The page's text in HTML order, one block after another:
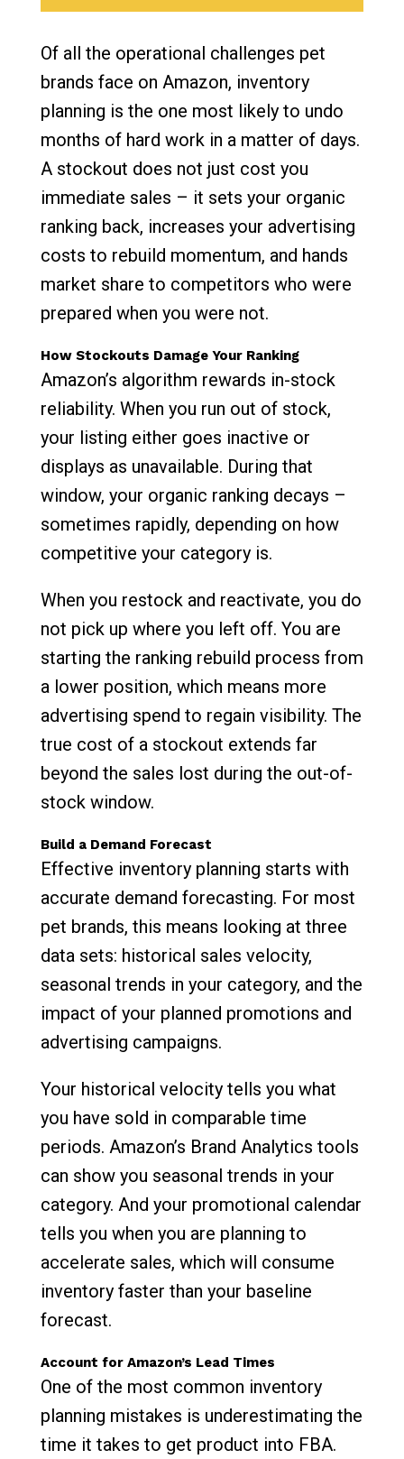
Of all the operational challenges pet
brands face on Amazon, inventory
planning is the one most likely to undo
months of hard work in a matter of days.
A stockout does not just cost you
immediate sales – it sets your organic
ranking back, increases your advertising
costs to rebuild momentum, and hands
market share to competitors who were
prepared when you were not.
How Stockouts Damage Your Ranking
Amazon’s algorithm rewards in-stock
reliability. When you run out of stock,
your listing either goes inactive or
displays as unavailable. During that
window, your organic ranking decays –
sometimes rapidly, depending on how
competitive your category is.
When you restock and reactivate, you do
not pick up where you left off. You are
starting the ranking rebuild process from
a lower position, which means more
advertising spend to regain visibility. The
true cost of a stockout extends far
beyond the sales lost during the out-of-
stock window.
Build a Demand Forecast
Effective inventory planning starts with
accurate demand forecasting. For most
pet brands, this means looking at three
data sets: historical sales velocity,
seasonal trends in your category, and the
impact of your planned promotions and
advertising campaigns.
Your historical velocity tells you what
you have sold in comparable time
periods. Amazon’s Brand Analytics tools
can show you seasonal trends in your
category. And your promotional calendar
tells you when you are planning to
accelerate sales, which will consume
inventory faster than your baseline
forecast.
Account for Amazon’s Lead Times
One of the most common inventory
planning mistakes is underestimating the
time it takes to get product into FBA.